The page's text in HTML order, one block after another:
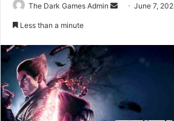
The Dark Games Admin
SendJune 7,
Less than a minute